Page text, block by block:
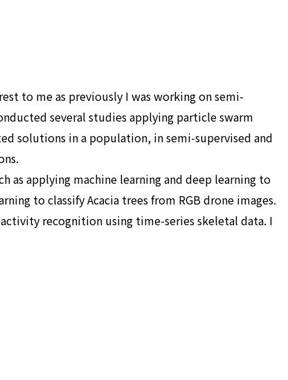
to me as previously I was working on semi-
several studies applying particle swarm
solutions in a population, in semi-supervised and
as applying machine learning and deep learning to
to classify Acacia trees from RGB drone images.
recognition using time-series skeletal data. I